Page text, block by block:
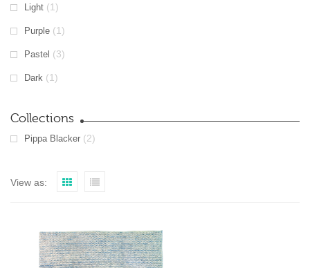
Light (1)
Purple (1)
Pastel (3)
Dark (1)
Collections
Pippa Blacker (2)
View as: